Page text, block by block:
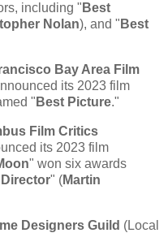
including " Best
Nolan), and " Best
Bay Area Film
its 2023 film
" Best Picture."
Film Critics
its 2023 film
" won six awards
" (Martin
Designers Guild (Local